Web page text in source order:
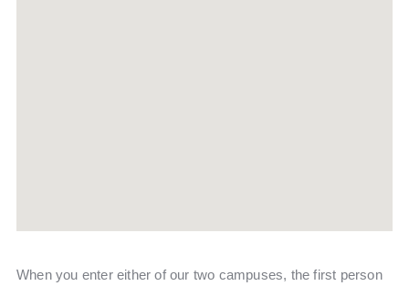
When you enter either of our two campuses, the first person